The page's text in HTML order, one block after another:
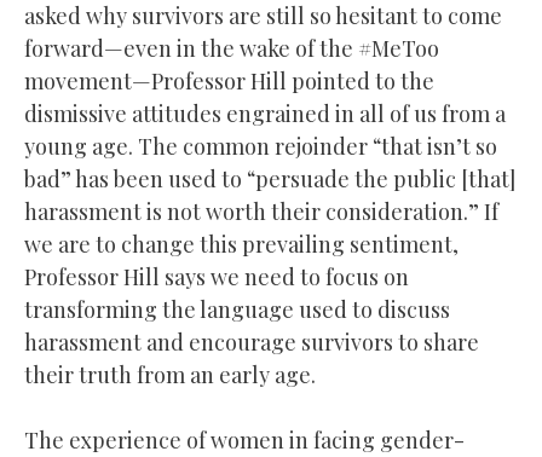
asked why survivors are still so hesitant to come
forward—even in the wake of the #MeToo
movement—Professor Hill pointed to the
dismissive attitudes engrained in all of us from a
young age. The common rejoinder “that isn’t so
bad” has been used to “persuade the public [that]
harassment is not worth their consideration.” If
we are to change this prevailing sentiment,
Professor Hill says we need to focus on
transforming the language used to discuss
harassment and encourage survivors to share
their truth from an early age.
The experience of women in facing gender-